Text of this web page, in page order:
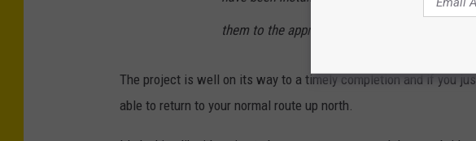
them to the appropriate detour routes."
The project is well on its way to a timely completion and if you
able to return to your normal route up north.